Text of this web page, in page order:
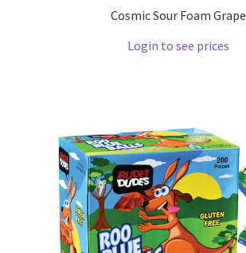
Cosmic Sour Foam Grape
Login to see prices